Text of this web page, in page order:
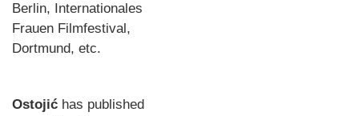
Berlin, Internationales
Frauen Filmfestival,
Dortmund, etc.
Ostojić has published